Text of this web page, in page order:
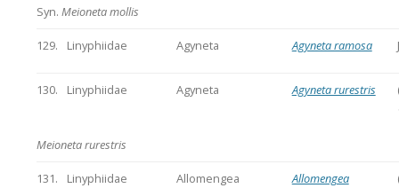
Syn. Meioneta mollis
129. Linyphiidae Agyneta Agyneta ramosa
130. Linyphiidae Agyneta Agyneta rurestris
Meioneta rurestris
131. Linyphiidae Allomengea
Allomengea